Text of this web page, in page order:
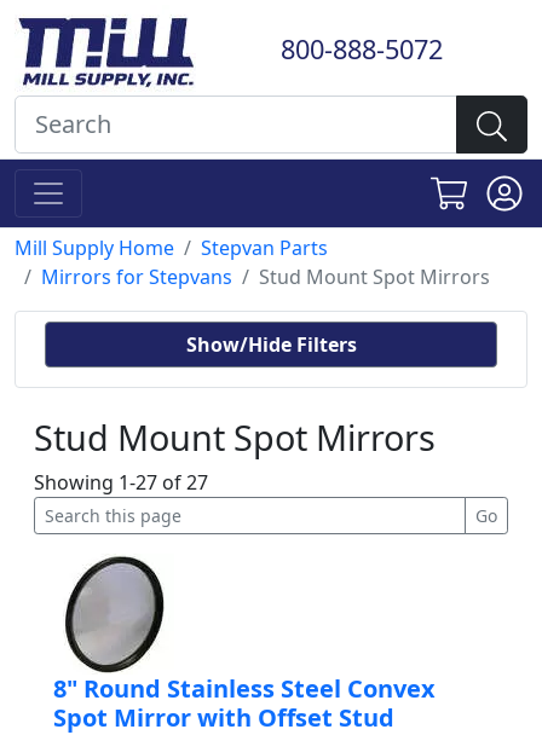
800-888-5072
Mill Supply Home
Stepvan Parts
Mirrors for Stepvans
Stud Mount Spot Mirrors
Show/Hide Filters
Stud Mount Spot Mirrors
Showing 1-27 of 27
8" Round Stainless Steel Convex
Spot Mirror with Offset Stud